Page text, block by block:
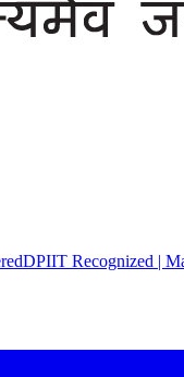
DPIIT Recognized |